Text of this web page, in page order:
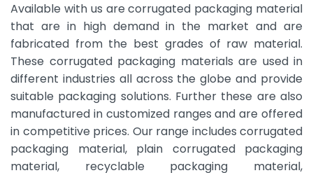
Available with us are corrugated packaging material
that are in high demand in the market and are
fabricated from the best grades of raw material.
These corrugated packaging materials are used in
different industries all across the globe and provide
suitable packaging solutions. Further these are also
manufactured in customized ranges and are offered
in competitive prices. Our range includes corrugated
packaging material, plain corrugated packaging
material, recyclable packaging material,